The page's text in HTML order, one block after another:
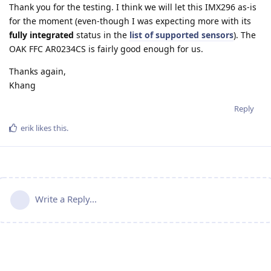
Thank you for the testing. I think we will let this IMX296 as-is
for the moment (even-though I was expecting more with its
fully integrated status in the list of supported sensors). The
OAK FFC AR0234CS is fairly good enough for us.
Thanks again,
Khang
Reply
erik likes this.
Write a Reply...